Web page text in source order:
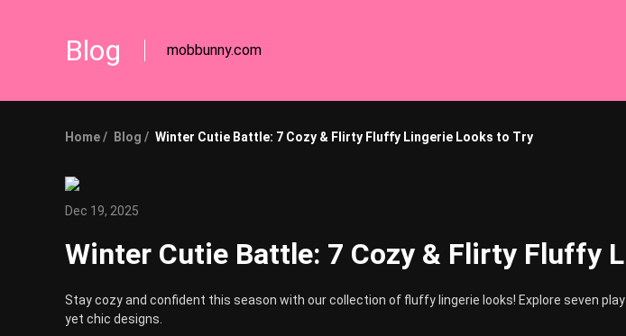
Blog mobbunny.com
Home / Blog / Winter Cutie Battle: 7 Cozy & Flirty Fluffy Lingerie Looks to Try
Dec 19, 2025
Winter Cutie Battle: 7 Cozy & Flirty Fluffy
Stay cozy and confident this season with our collection of fluffy lingerie looks! Explore seven
yet chic designs.